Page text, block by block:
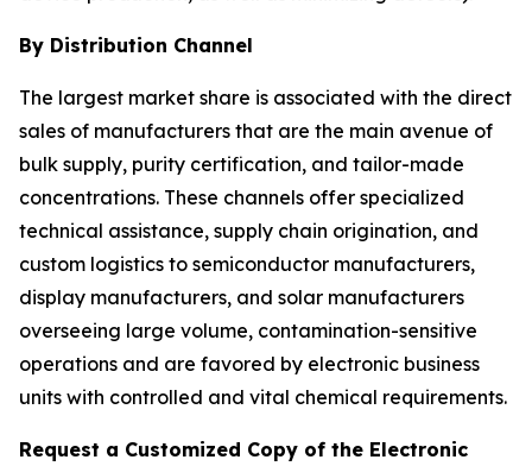
By Distribution Channel
The largest market share is associated with the direct
sales of manufacturers that are the main avenue of
bulk supply, purity certification, and tailor-made
concentrations. These channels offer specialized
technical assistance, supply chain origination, and
custom logistics to semiconductor manufacturers,
display manufacturers, and solar manufacturers
overseeing large volume, contamination-sensitive
operations and are favored by electronic business
units with controlled and vital chemical requirements.
Request a Customized Copy of the Electronic